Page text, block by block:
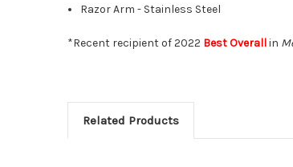
Razor Arm - Stainless Steel
*Recent recipient of 2022 Best Overallin
Related Products